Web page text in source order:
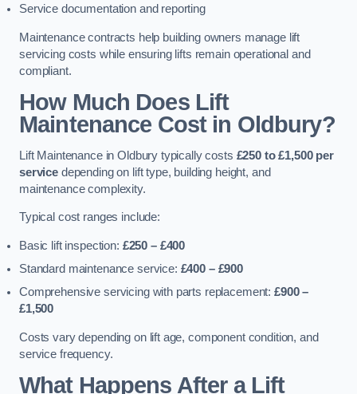
Service documentation and reporting
Maintenance contracts help building owners manage lift
servicing costs while ensuring lifts remain operational and
compliant.
How Much Does Lift
Maintenance Cost in Oldbury?
Lift Maintenance in Oldbury typically costs £250 to £1,500 per
servicedepending on lift type, building height, and
maintenance complexity.
Typical cost ranges include:
Basic lift inspection: £250 – £400
Standard maintenance service: £400 – £900
Comprehensive servicing with parts replacement:£900 –
£1,500
Costs vary depending on lift age, component condition, and
service frequency.
What Happens After a Lift